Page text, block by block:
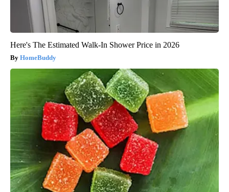
Here's The Estimated Walk-In Shower Price in 2026
HomeBuddy